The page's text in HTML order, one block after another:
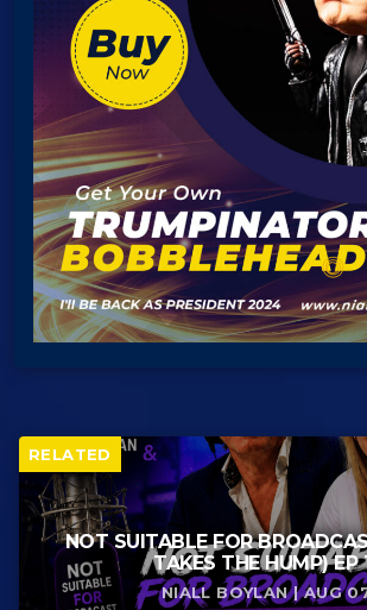
RELATED
NOT SUITABLE FOR
TAKES THE HUMP) EP
NIALL BOYLAN | AUG